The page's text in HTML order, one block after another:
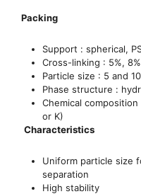
Packing
Support : spherical,
Cross-linking : 5%,
Particle size : 5 and
Phase structure :
Chemical composition
or K)
Characteristics
Uniform particle size
separation
High stability